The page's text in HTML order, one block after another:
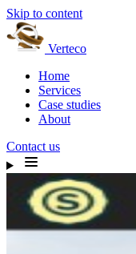
Skip to content
Verteco
Home
Services
Case studies
About
Contact us